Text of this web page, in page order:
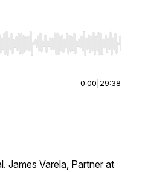
to jump to start or end. Hold
0:00 29:38
James Varela, Partner at